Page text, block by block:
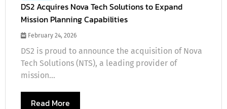
DS2 Acquires Nova Tech Solutions to Expand
Mission Planning Capabilities
February 24, 2026
DS2 is proud to announce the acquisition of Nova
Tech Solutions (NTS), a leading provider of
mission...
Read More